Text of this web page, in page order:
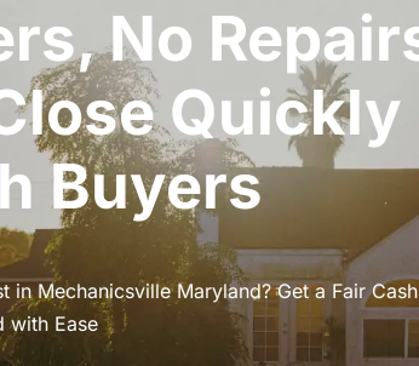
No
Quickly
Buyers
in Mechanicsville Maryland? Get a Fair
with Ease